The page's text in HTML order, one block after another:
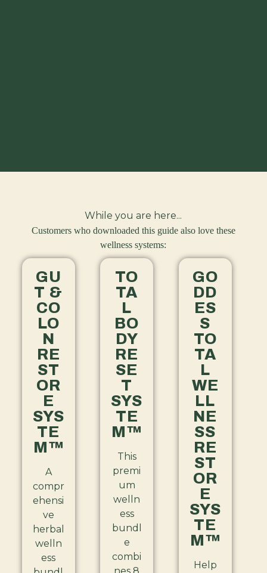
While you are here...
Customers who downloaded this guide also love these
wellness systems:
GU
T &
CO
LO
N
RE
ST
OR
E
SYS
TE
M™
A
compr
ehensi
ve
herbal
welln
ess
TO
TA
L
BO
DY
RE
SE
T
SYS
TE
M™
This
premi
um
welln
ess
bundl
e
combi
GO
DD
ES
S
TO
TA
L
WE
LL
NE
SS
RE
ST
OR
E
SYS
TE
M™
Help